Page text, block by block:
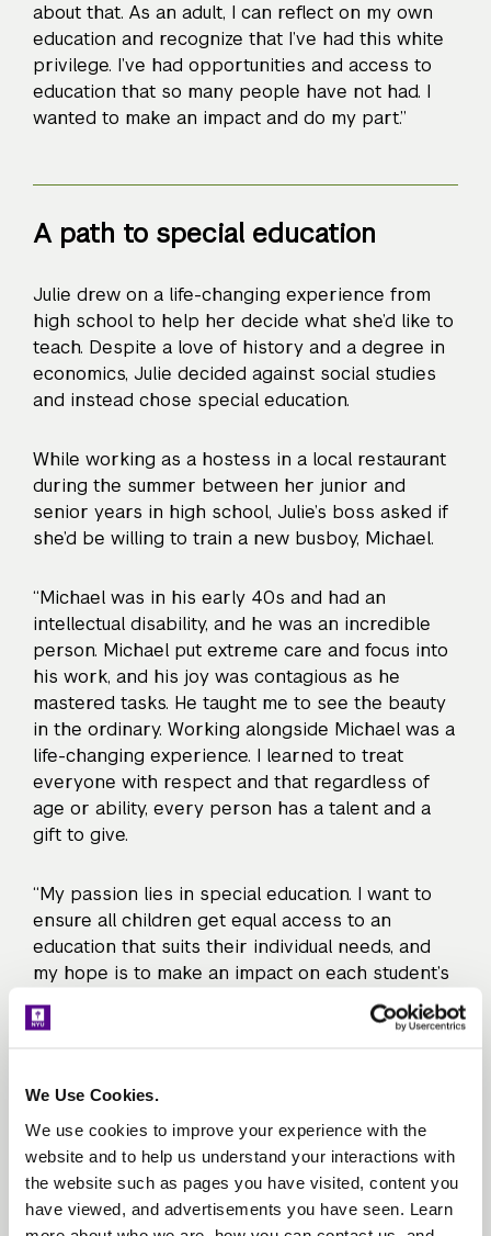
We Use Cookies.
We use cookies to improve your experience with the
website and to help us understand your interactions with
the website such as pages you have visited, content you
have viewed, and advertisements you have seen. Learn
about that. As an adult, I can reflect on my own
education and recognize that I’ve had this white
privilege. I’ve had opportunities and access to
education that so many people have not had. I
wanted to make an impact and do my part.”
A path to special education
Julie drew on a life-changing experience from
high school to help her decide what she’d like to
teach. Despite a love of history and a degree in
economics, Julie decided against social studies
and instead chose special education.
While working as a hostess in a local restaurant
during the summer between her junior and
senior years in high school, Julie’s boss asked if
she’d be willing to train a new busboy, Michael.
“Michael was in his early 40s and had an
intellectual disability, and he was an incredible
person. Michael put extreme care and focus into
his work, and his joy was contagious as he
mastered tasks. He taught me to see the beauty
in the ordinary. Working alongside Michael was a
life-changing experience. I learned to treat
everyone with respect and that regardless of
age or ability, every person has a talent and a
gift to give.
“My passion lies in special education. I want to
ensure all children get equal access to an
education that suits their individual needs, and
my hope is to make an impact on each student’s
life, just as Michael made an impact on mine.”
expanded Julie’s passion and understanding of
“One of the most important lessons that [NYU
Steinhardt] faculty reinforced was an asset-
based way of thinking, which is so important in
special education. We learned to focus on all that